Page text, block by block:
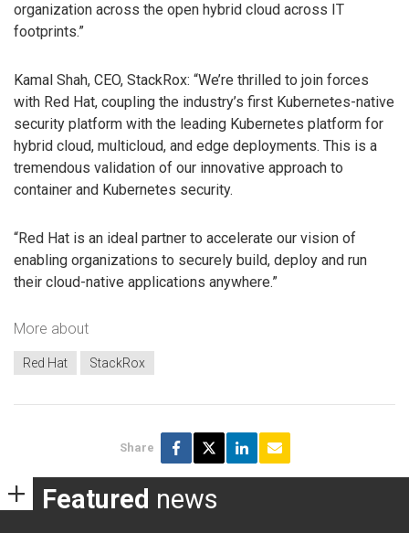
organization across the open hybrid cloud across IT
footprints.”
Kamal Shah, CEO, StackRox: “We’re thrilled to join forces
with Red Hat, coupling the industry’s first Kubernetes-native
security platform with the leading Kubernetes platform for
hybrid cloud, multicloud, and edge deployments. This is a
tremendous validation of our innovative approach to
container and Kubernetes security.
“Red Hat is an ideal partner to accelerate our vision of
enabling organizations to securely build, deploy and run
their cloud-native applications anywhere.”
More about
Red Hat StackRox
Share
Featured news